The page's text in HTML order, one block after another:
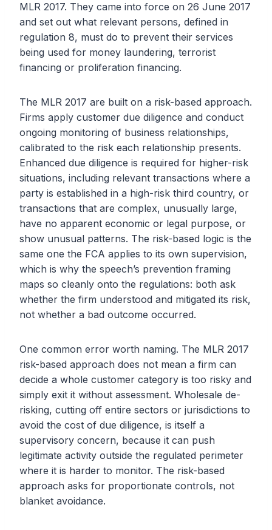
MLR 2017. They came into force on 26 June 2017
and set out what relevant persons, defined in
regulation 8, must do to prevent their services
being used for money laundering, terrorist
financing or proliferation financing.
The MLR 2017 are built on a risk-based approach.
Firms apply customer due diligence and conduct
ongoing monitoring of business relationships,
calibrated to the risk each relationship presents.
Enhanced due diligence is required for higher-risk
situations, including relevant transactions where a
party is established in a high-risk third country, or
transactions that are complex, unusually large,
have no apparent economic or legal purpose, or
show unusual patterns. The risk-based logic is the
same one the FCA applies to its own supervision,
which is why the speech’s prevention framing
maps so cleanly onto the regulations: both ask
whether the firm understood and mitigated its risk,
not whether a bad outcome occurred.
One common error worth naming. The MLR 2017
risk-based approach does not mean a firm can
decide a whole customer category is too risky and
simply exit it without assessment. Wholesale de-
risking, cutting off entire sectors or jurisdictions to
avoid the cost of due diligence, is itself a
supervisory concern, because it can push
legitimate activity outside the regulated perimeter
where it is harder to monitor. The risk-based
approach asks for proportionate controls, not
blanket avoidance.